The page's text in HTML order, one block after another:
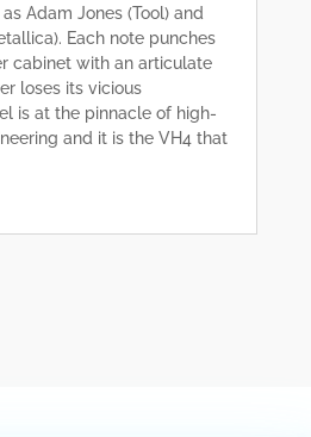
Adam Jones (Tool) and
Each note punches
cabinet with an articulate
loses its vicious
is at the pinnacle of high-
and it is the VH4 that